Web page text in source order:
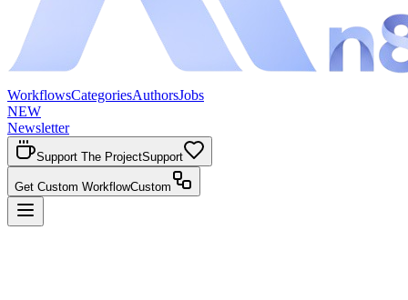
WorkflowsCategoriesAuthorsJobs
NEW
Newsletter
Support The ProjectSupport
Get Custom WorkflowCustom